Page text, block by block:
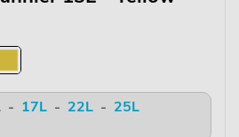
- 17L - 22L - 25L